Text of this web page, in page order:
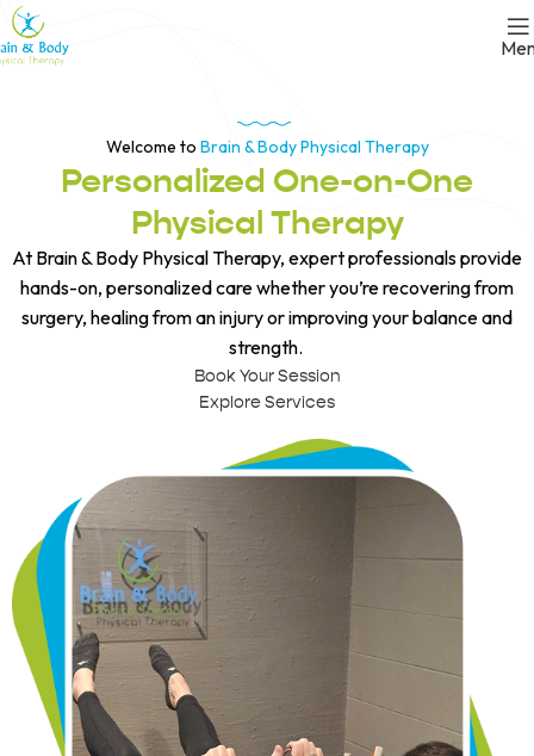
Welcome to Brain & Body Physical Therapy
Personalized One-on-One
Physical Therapy
At Brain & Body Physical Therapy, expert professionals provide
hands-on, personalized care whether you’re recovering from
surgery, healing from an injury or improving your balance and
strength.
Book Your Session
Explore Services